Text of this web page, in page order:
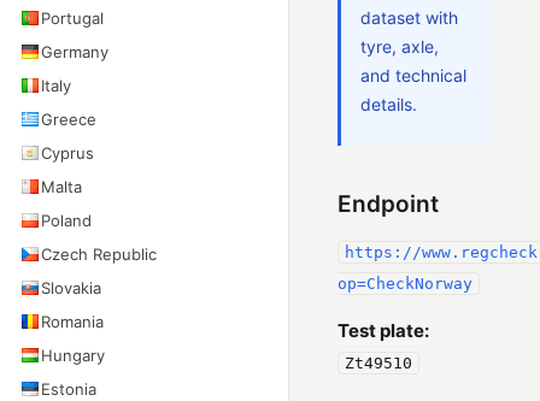
Portugal
Germany
Italy
Greece
Cyprus
Malta
Poland
Czech Republic
Slovakia
Romania
Hungary
Estonia
dataset with
tyre, axle,
and technical
details.
Endpoint
https://
op=CheckNorway
Test plate:
Zt49510